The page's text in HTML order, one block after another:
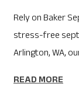
Rely on Baker
stress-free
Arlington, WA,
READ MORE